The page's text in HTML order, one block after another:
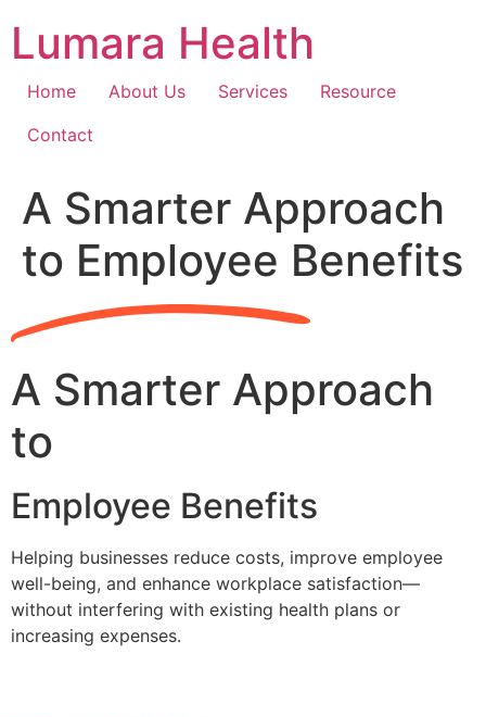
content
Lumara Health
Home About Us Services
Resource
Contact
A Smarter Approach
to Employee Benefits
A Smarter Approach
to
Employee Benefits
Helping businesses reduce costs, improve employee
well-being, and enhance workplace satisfaction—
without interfering with existing health plans or
increasing expenses.